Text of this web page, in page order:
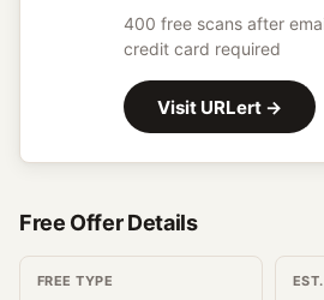
400 free scans after
credit card required
Visit URLert →
Free Offer Details
FREE TYPE